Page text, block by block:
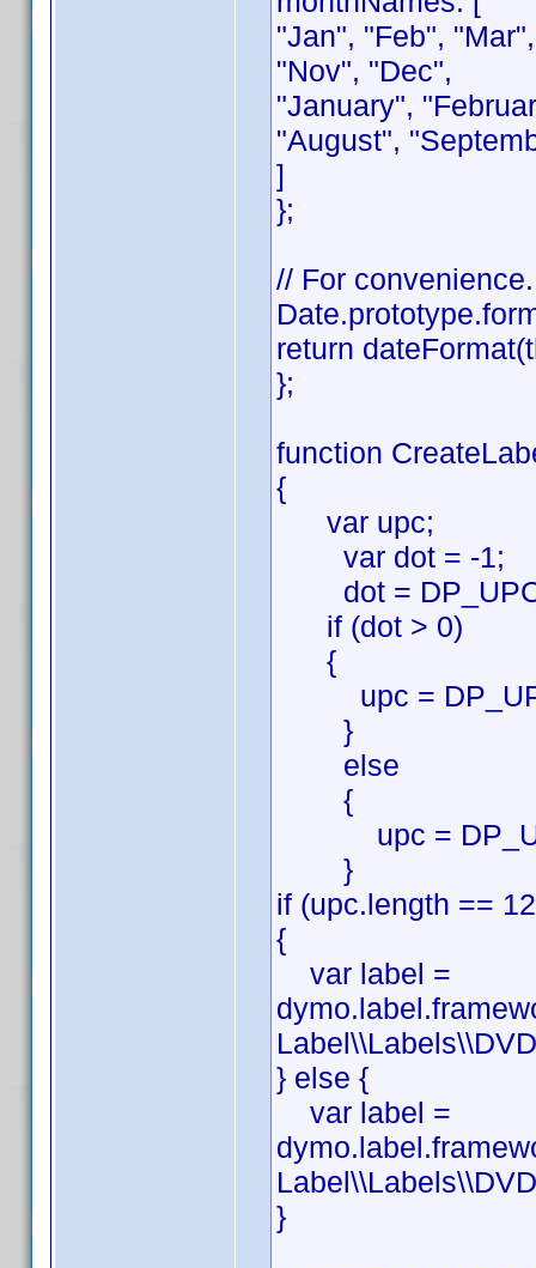
"Jan", "Feb",
"Nov", "Dec",
"January",
"August",
]
};
// For
return
};
function
{
var upc;
var dot = -1;
dot =
if (dot > 0)
{
upc =
}
else
{
upc =
}
if (upc.length ==
{
var label =
} else {
var label =
}